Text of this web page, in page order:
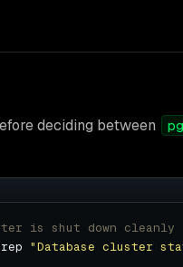
deciding between
is shut down cleanly
"Database cluster